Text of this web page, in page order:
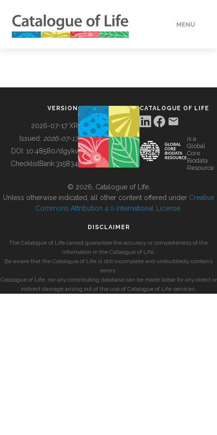
MENU
BUILDING COL
VERSION
2026-07-17 XR
Issued: 2026-07-17
DOI: 10.48580/dgykv
ChecklistBank:315834
CATALOGUE OF LIFE
is a
Global
Core
Biodata
Resource
© 2026, Catalogue of Life.
Unless otherwise indicated, all other content offered under Creative
Commons Attribution 4.0 International License
DISCLAIMER
The Catalogue of Life cannot guarantee the accuracy or completeness of the
information in the Catalogue of Life.
Be aware that the Catalogue of Life is still incomplete and undoubtedly contains
errors.
Catalogue of Life, nor any contributing database can be made liable for any direct or
indirect damage arising out of the use of Catalogue of Life services.